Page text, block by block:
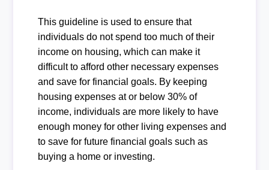
This guideline is used to ensure that
individuals do not spend too much of their
income on housing, which can make it
difficult to afford other necessary expenses
and save for financial goals. By keeping
housing expenses at or below 30% of
income, individuals are more likely to have
enough money for other living expenses and
to save for future financial goals such as
buying a home or investing.